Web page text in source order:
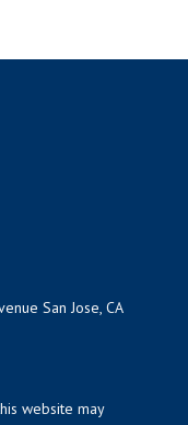
San Jose, CA
website may